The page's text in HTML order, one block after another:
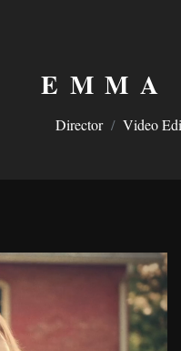
EMMA
Director / Video